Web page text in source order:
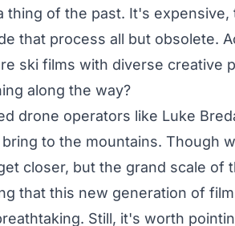
thing of the past. It's
that process all but obsolete.
ski films with diverse creative
along the way?
drone operators like Luke
to the mountains. Though
closer, but the grand scale of
that this new generation of
Still, it's worth